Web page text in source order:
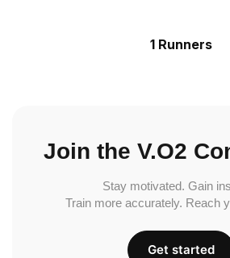
1 Runners
Join the V.O2
Stay motivated. Gain
Train more accurately. Reach
Get started